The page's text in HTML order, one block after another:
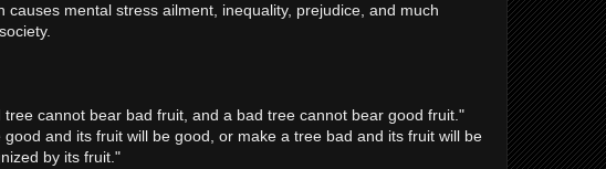
causes mental stress ailment, inequality, prejudice, and much
tree cannot bear bad fruit, and a bad tree cannot bear good fruit."
and its fruit will be good, or make a tree bad and its fruit will be
by its fruit."